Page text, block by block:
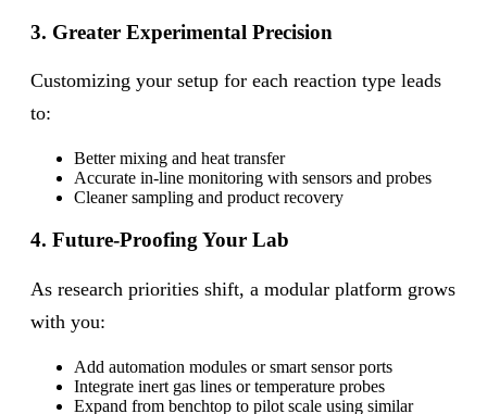
3. Greater Experimental Precision
Customizing your setup for each reaction type leads
to:
Better mixing and heat transfer
Accurate in-line monitoring with sensors and probes
Cleaner sampling and product recovery
4. Future-Proofing Your Lab
As research priorities shift, a modular platform grows
with you:
Add automation modules or smart sensor ports
Integrate inert gas lines or temperature probes
Expand from benchtop to pilot scale using similar